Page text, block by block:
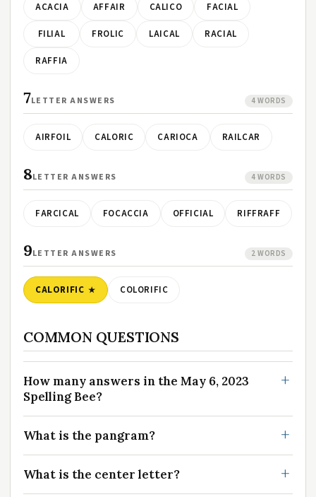
ACACIA AFFAIR CALICO FACIAL
FILIAL FROLIC LAICAL RACIAL
RAFFIA
7LETTER ANSWERS 4 WORDS
AIRFOIL CALORIC CARIOCA RAILCAR
8LETTER ANSWERS 4 WORDS
FARCICAL FOCACCIA OFFICIAL RIFFRAFF
9LETTER ANSWERS 2 WORDS
CALORIFIC COLORIFIC
COMMON QUESTIONS
How many answers in the May 6, 2023
Spelling Bee?
What is the pangram?
What is the center letter?